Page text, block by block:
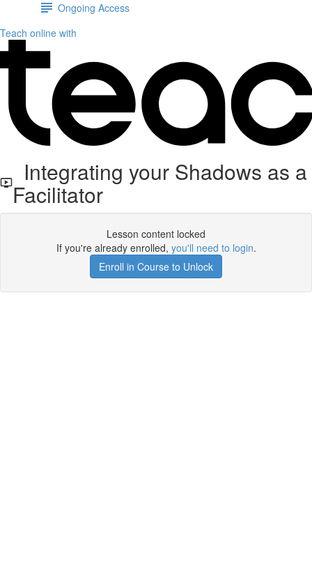
Ongoing Access
Teach online with
Integrating your Shadows as a
Facilitator
Lesson content locked
If you're already enrolled, you'll need to login.
Enroll in Course to Unlock